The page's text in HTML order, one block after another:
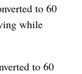
to 60
while
to 60